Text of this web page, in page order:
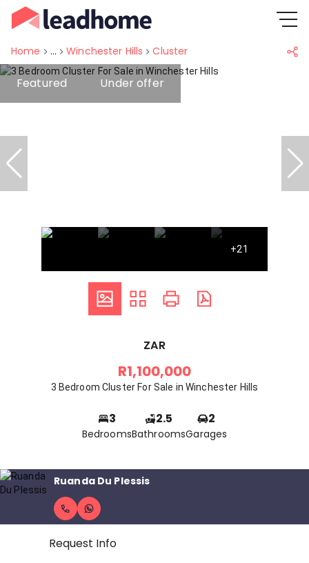
Home ... Winchester Hills Cluster
Featured Under offer
+21
ZAR
R1,100,000
3 Bedroom Cluster For Sale in Winchester Hills
3
Bedrooms
2.5
Bathrooms
2
Garages
Ruanda Du Plessis
Request Info